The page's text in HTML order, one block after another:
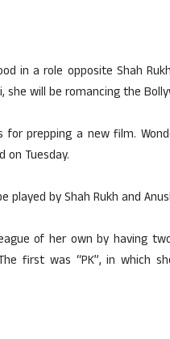
in a role opposite Shah
will be romancing the
for prepping a new film.
on Tuesday.
by Shah Rukh and
of her own by having
first was “PK”, in which